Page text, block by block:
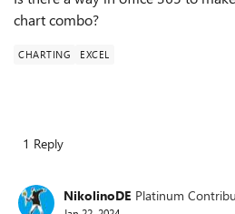
chart combo?
CHARTING EXCEL
1 Reply
NikolinoDE Platinum